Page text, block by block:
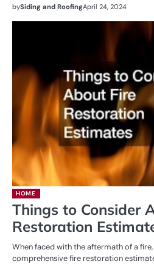
bySiding and RoofingApril 24, 2024
HOME
Things to Consider
Restoration
When faced with the aftermath of a
comprehensive fire restoration